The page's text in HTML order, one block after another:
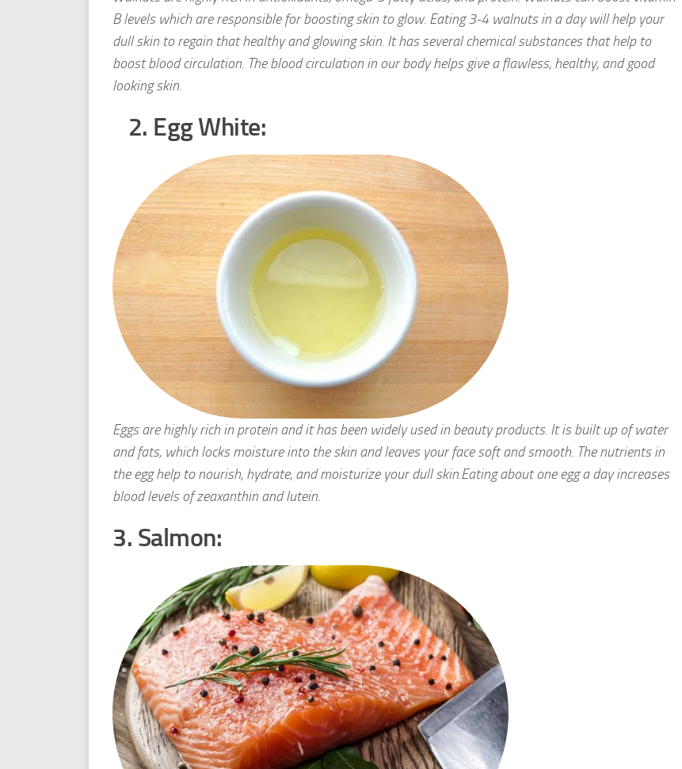
B levels which are responsible for boosting skin to glow. Eating 3-4 walnuts in a day will help your
dull skin to regain that healthy and glowing skin. It has several chemical substances that help to
boost blood circulation. The blood circulation in our body helps give a flawless, healthy, and good
looking skin.
2. Egg White:
Eggs are highly rich in protein and it has been widely used in beauty products. It is built up of water
and fats, which locks moisture into the skin and leaves your face soft and smooth. The nutrients in
the egg help to nourish, hydrate, and moisturize your dull skin.Eating about one egg a day increases
blood levels of zeaxanthin and lutein.
3. Salmon: